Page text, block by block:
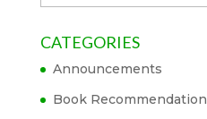
CATEGORIES
Announcements
Book Recommendation